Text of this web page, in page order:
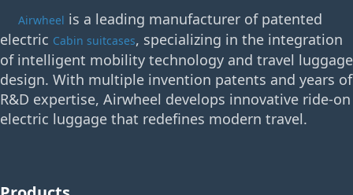
Airwheel is a leading manufacturer of patented
electric Cabin suitcases, specializing in the integration
of intelligent mobility technology and travel luggage
design. With multiple invention patents and years of
R&D expertise, Airwheel develops innovative ride-on
electric luggage that redefines modern travel.